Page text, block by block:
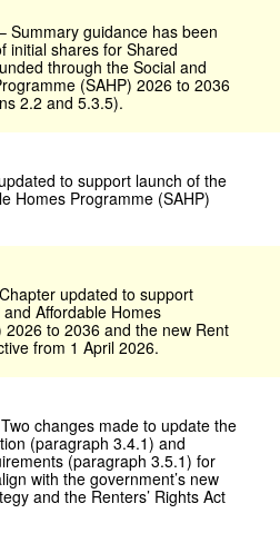
Summary guidance has been
initial shares for Shared
through the Social and
(SAHP) 2026 to 2036
2.2 and 5.3.5).
to support launch of the
Homes Programme (SAHP)
updated to support
Affordable Homes
2026 to 2036 and the new Rent
from 1 April 2026.
changes made to update the
(paragraph 3.4.1) and
(paragraph 3.5.1) for
with the government’s new
and the Renters’ Rights Act